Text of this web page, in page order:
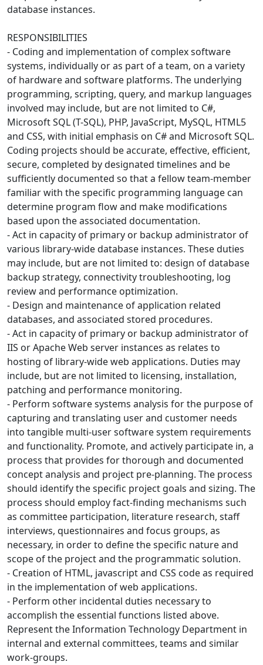
database instances.
RESPONSIBILITIES
- Coding and implementation of complex software
systems, individually or as part of a team, on a variety
of hardware and software platforms. The underlying
programming, scripting, query, and markup languages
involved may include, but are not limited to C#,
Microsoft SQL (T-SQL), PHP, JavaScript, MySQL, HTML5
and CSS, with initial emphasis on C# and Microsoft SQL.
Coding projects should be accurate, effective, efficient,
secure, completed by designated timelines and be
sufficiently documented so that a fellow team-member
familiar with the specific programming language can
determine program flow and make modifications
based upon the associated documentation.
- Act in capacity of primary or backup administrator of
various library-wide database instances. These duties
may include, but are not limited to: design of database
backup strategy, connectivity troubleshooting, log
review and performance optimization.
- Design and maintenance of application related
databases, and associated stored procedures.
- Act in capacity of primary or backup administrator of
IIS or Apache Web server instances as relates to
hosting of library-wide web applications. Duties may
include, but are not limited to licensing, installation,
patching and performance monitoring.
- Perform software systems analysis for the purpose of
capturing and translating user and customer needs
into tangible multi-user software system requirements
and functionality. Promote, and actively participate in, a
process that provides for thorough and documented
concept analysis and project pre-planning. The process
should identify the specific project goals and sizing. The
process should employ fact-finding mechanisms such
as committee participation, literature research, staff
interviews, questionnaires and focus groups, as
necessary, in order to define the specific nature and
scope of the project and the programmatic solution.
- Creation of HTML, javascript and CSS code as required
in the implementation of web applications.
- Perform other incidental duties necessary to
accomplish the essential functions listed above.
Represent the Information Technology Department in
internal and external committees, teams and similar
work-groups.